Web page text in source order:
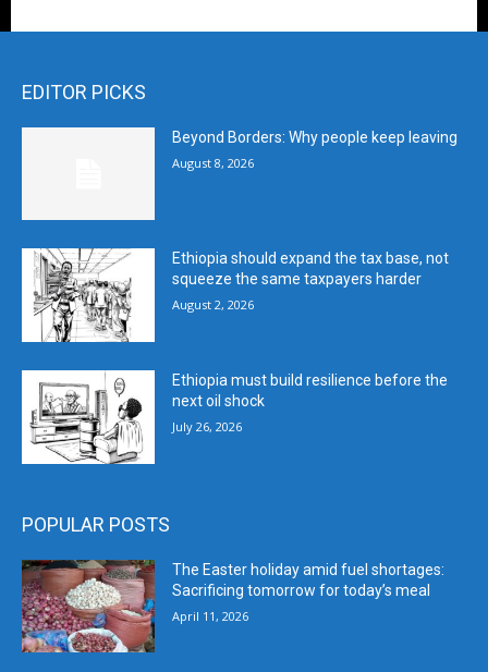
EDITOR PICKS
Beyond Borders: Why people keep leaving
August 8, 2026
Ethiopia should expand the tax base, not
squeeze the same taxpayers harder
August 2, 2026
Ethiopia must build resilience before the
next oil shock
July 26, 2026
POPULAR POSTS
The Easter holiday amid fuel shortages:
Sacrificing tomorrow for today’s meal
April 11, 2026